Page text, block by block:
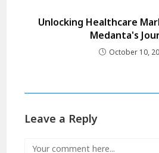
Unlocking Healthcare
Medanta's
October 10,
Leave a Reply